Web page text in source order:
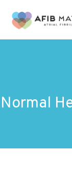
Normal